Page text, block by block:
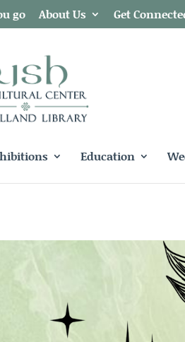
go About Us Get
Education